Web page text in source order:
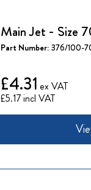
Main Jet - Size
Part Number: 376/100-
£5.17
£4.31